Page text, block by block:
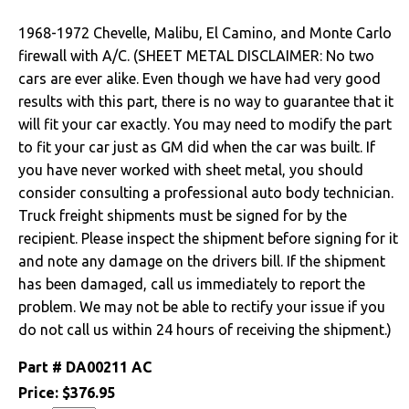
Drivetrain
Electrical
Engine
Exterior
Bumpers &
Components
Clips & Hardware
Convertible Top
Components
1968-1972 Chevelle, Malibu, El Camino, and Monte Carlo
firewall with A/C. (SHEET METAL DISCLAIMER: No two
cars are ever alike. Even though we have had very good
results with this part, there is no way to guarantee that it
will fit your car exactly. You may need to modify the part
to fit your car just as GM did when the car was built. If
you have never worked with sheet metal, you should
consider consulting a professional auto body technician.
Truck freight shipments must be signed for by the
recipient. Please inspect the shipment before signing for it
and note any damage on the drivers bill. If the shipment
has been damaged, call us immediately to report the
problem. We may not be able to rectify your issue if you
do not call us within 24 hours of receiving the shipment.)
Part # DA00211 AC
Price: $376.95